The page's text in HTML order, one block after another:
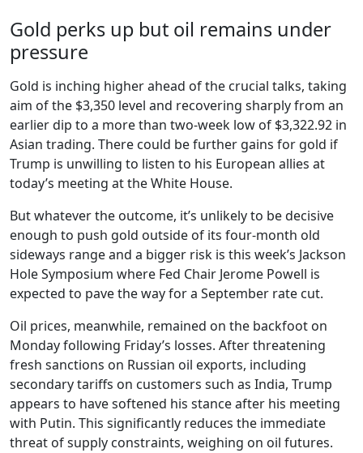
Gold perks up but oil remains under
pressure
Gold is inching higher ahead of the crucial talks, taking
aim of the $3,350 level and recovering sharply from an
earlier dip to a more than two-week low of $3,322.92 in
Asian trading. There could be further gains for gold if
Trump is unwilling to listen to his European allies at
today’s meeting at the White House.
But whatever the outcome, it’s unlikely to be decisive
enough to push gold outside of its four-month old
sideways range and a bigger risk is this week’s Jackson
Hole Symposium where Fed Chair Jerome Powell is
expected to pave the way for a September rate cut.
Oil prices, meanwhile, remained on the backfoot on
Monday following Friday’s losses. After threatening
fresh sanctions on Russian oil exports, including
secondary tariffs on customers such as India, Trump
appears to have softened his stance after his meeting
with Putin. This significantly reduces the immediate
threat of supply constraints, weighing on oil futures.